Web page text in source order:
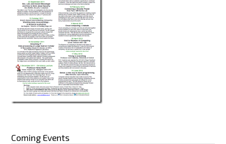
Coming Events